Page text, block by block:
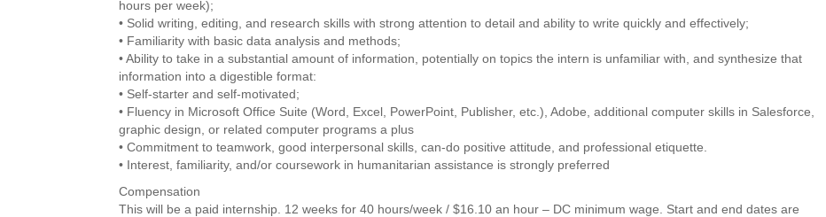
hours per week);
• Solid writing, editing, and research skills with strong attention to detail and ability to write quickly and effectively;
• Familiarity with basic data analysis and methods;
• Ability to take in a substantial amount of information, potentially on topics the intern is unfamiliar with, and synthesize that
information into a digestible format:
• Self-starter and self-motivated;
• Fluency in Microsoft Office Suite (Word, Excel, PowerPoint, Publisher, etc.), Adobe, additional computer skills in Salesforce,
graphic design, or related computer programs a plus
• Commitment to teamwork, good interpersonal skills, can-do positive attitude, and professional etiquette.
• Interest, familiarity, and/or coursework in humanitarian assistance is strongly preferred
Compensation
This will be a paid internship. 12 weeks for 40 hours/week / $16.10 an hour – DC minimum wage. Start and end dates are